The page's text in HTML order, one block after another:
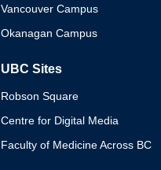
Vancouver Campus
Okanagan Campus
UBC Sites
Robson Square
Centre for Digital Media
Faculty of Medicine Across BC